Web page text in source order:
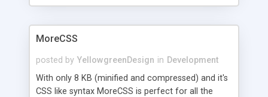
MoreCSS
posted by YellowgreenDesign in Development
With only 8 KB (minified and compressed) and it's
CSS like syntax MoreCSS is perfect for all the